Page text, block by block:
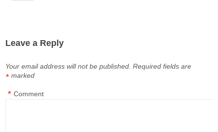
Leave a Reply
Your email address will not be published. Required fields are
marked
*
Comment
*